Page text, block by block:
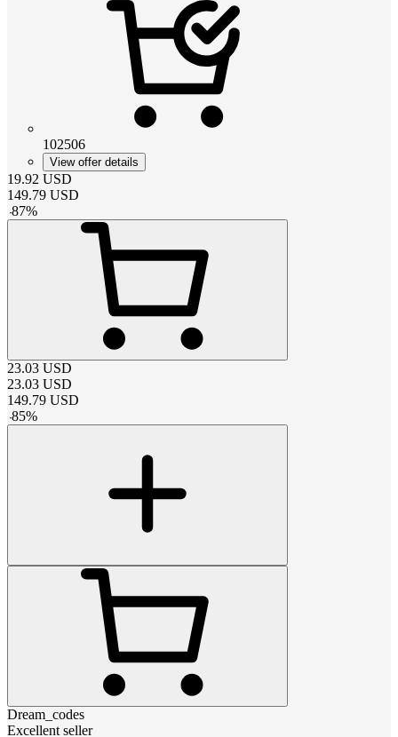
102506
View offer details
19.92 USD
149.79 USD
-87%
23.03 USD
23.03 USD
149.79 USD
-85%
Dream_codes
Excellent seller